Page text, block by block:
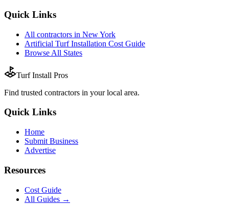
Quick Links
All contractors in New York
Artificial Turf Installation Cost Guide
Browse All States
Turf Install Pros
Find trusted contractors in your local area.
Quick Links
Home
Submit Business
Advertise
Resources
Cost Guide
All Guides →